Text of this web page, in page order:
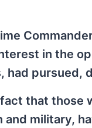
in the
had pursued,
that those
and military,